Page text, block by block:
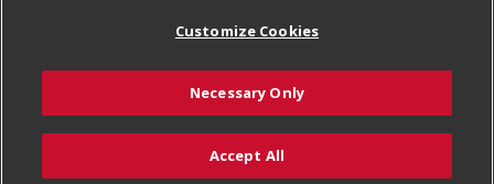
Welcome
Where Else Campaign
Tax Exemption Application
Safety Data Sheets
Terms & Conditions
Customize Cookies
© 2026
Customize Cookies
Necessary Only
Accept All